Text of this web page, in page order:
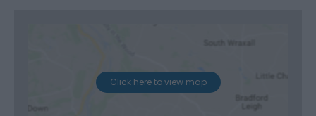
Click here to view map